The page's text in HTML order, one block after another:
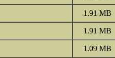
1.91 MB
1.91 MB
1.09 MB